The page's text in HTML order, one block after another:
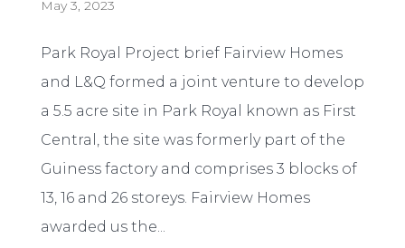
May 3, 2023
Park Royal Project brief Fairview Homes
and L&Q formed a joint venture to develop
a 5.5 acre site in Park Royal known as First
Central, the site was formerly part of the
Guiness factory and comprises 3 blocks of
13, 16 and 26 storeys. Fairview Homes
awarded us the...